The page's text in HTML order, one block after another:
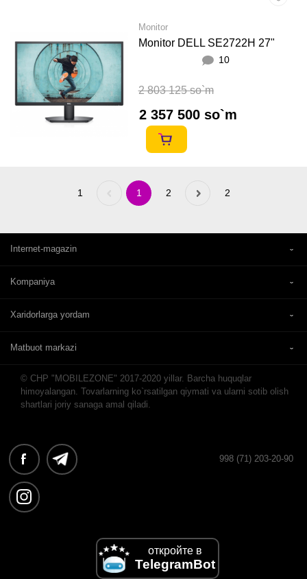
Monitor
Monitor DELL SE2722H 27"
10
2 803 125 so`m
2 357 500 so`m
1 Previous
1 2 »Next 2
Internet-magazin
Kompaniya
Xaridorlarga yordam
Matbuot markazi
© CHP "MOBILEZONE" 2017-2020 yillar. Barcha huquqlar
himoyalangan. Tovarlarning ko`rsatilgan qiymati va ularni sotib olish
shartlari joriy sanaga amal qiladi.
998 (71) 203-20-90
откройте в
TelegramBot